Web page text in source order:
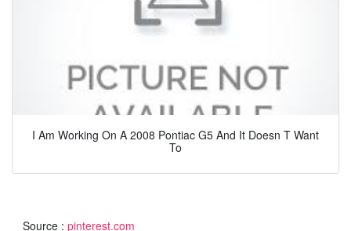
I Am Working On A 2008 Pontiac G5 And It Doesn T Want
To
Source : pinterest.com